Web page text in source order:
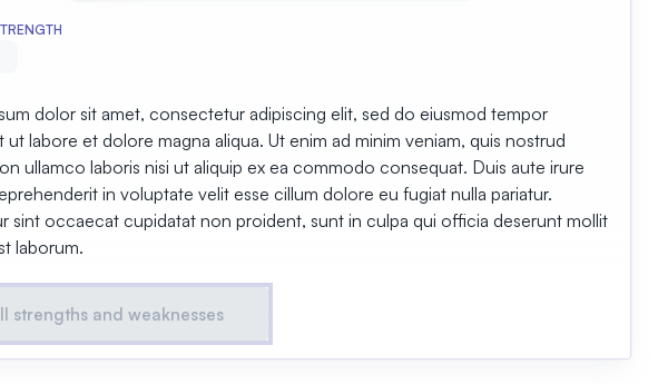
dolor sit amet, consectetur adipiscing elit, sed do eiusmod tempor
ut labore et dolore magna aliqua. Ut enim ad minim veniam, quis nostrud
ullamco laboris nisi ut aliquip ex ea commodo consequat. Duis aute irure
in voluptate velit esse cillum dolore eu fugiat nulla pariatur.
sint occaecat cupidatat non proident, sunt in culpa qui officia deserunt mollit
laborum.
strengths and weaknesses